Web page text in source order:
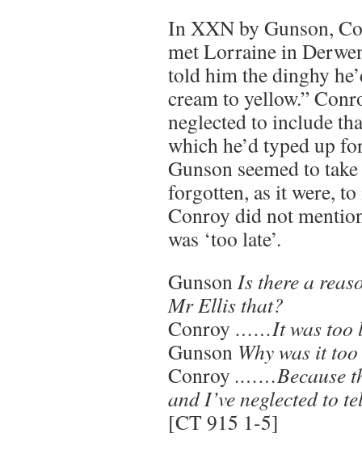
In XXN by Gunson,
met Lorraine in
told him the dinghy
cream to yellow.”
neglected to include
which he’d typed up
Gunson seemed to
forgotten, as it were,
Conroy did not
was ‘too late’.
GunsonIs there a
Mr Ellis that?
Conroy ……It was too
Gunson Why was it
Conroy .……Because
and I’ve neglected to
[CT 915 1-5]